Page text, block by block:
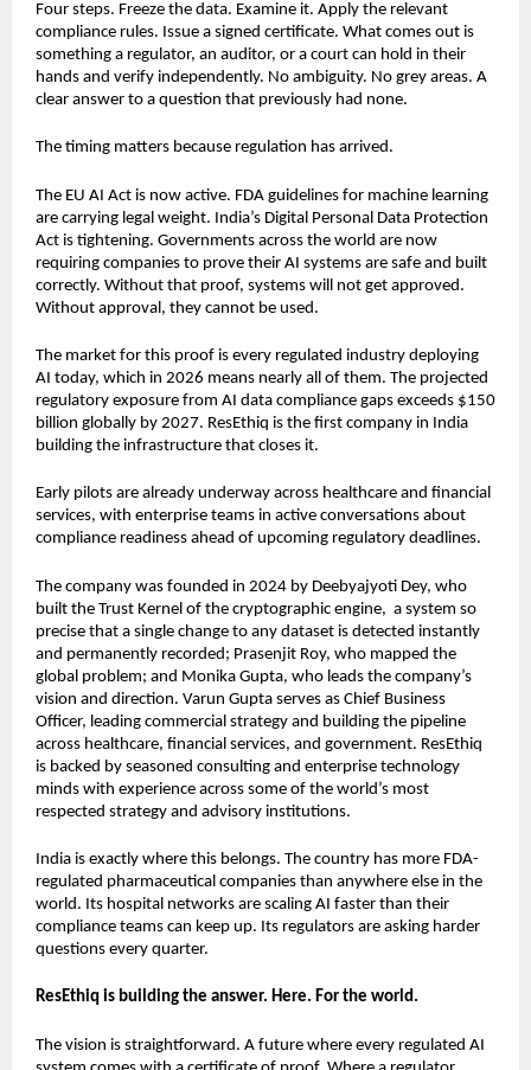
Four steps. Freeze the data. Examine it. Apply the relevant
compliance rules. Issue a signed certificate. What comes out is
something a regulator, an auditor, or a court can hold in their
hands and verify independently. No ambiguity. No grey areas. A
clear answer to a question that previously had none.
The timing matters because regulation has arrived.
The EU AI Act is now active. FDA guidelines for machine learning
are carrying legal weight. India’s Digital Personal Data Protection
Act is tightening. Governments across the world are now
requiring companies to prove their AI systems are safe and built
correctly. Without that proof, systems will not get approved.
Without approval, they cannot be used.
The market for this proof is every regulated industry deploying
AI today, which in 2026 means nearly all of them. The projected
regulatory exposure from AI data compliance gaps exceeds $150
billion globally by 2027. ResEthiq is the first company in India
building the infrastructure that closes it.
Early pilots are already underway across healthcare and financial
services, with enterprise teams in active conversations about
compliance readiness ahead of upcoming regulatory deadlines.
The company was founded in 2024 by Deebyajyoti Dey, who
built the Trust Kernel of the cryptographic engine,  a system so
precise that a single change to any dataset is detected instantly
and permanently recorded; Prasenjit Roy, who mapped the
global problem; and Monika Gupta, who leads the company’s
vision and direction. Varun Gupta serves as Chief Business
Officer, leading commercial strategy and building the pipeline
across healthcare, financial services, and government. ResEthiq
is backed by seasoned consulting and enterprise technology
minds with experience across some of the world’s most
respected strategy and advisory institutions.
India is exactly where this belongs. The country has more FDA-
regulated pharmaceutical companies than anywhere else in the
world. Its hospital networks are scaling AI faster than their
compliance teams can keep up. Its regulators are asking harder
questions every quarter.
ResEthiq is building the answer. Here. For the world.
The vision is straightforward. A future where every regulated AI